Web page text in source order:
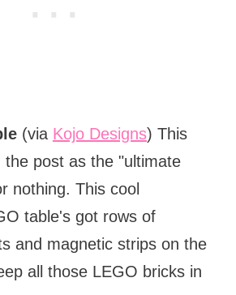
(via Kojo Designs) This
the post as the "ultimate
nothing. This cool
table's got rows of
and magnetic strips on the
all those LEGO bricks in